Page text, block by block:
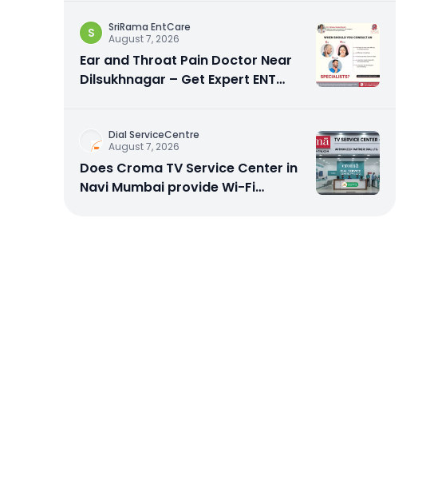
S
SriRama EntCare
August 7, 2026
Ear and Throat Pain Doctor Near
Dilsukhnagar – Get Expert ENT
Dial ServiceCentre
August 7, 2026
Does Croma TV Service Center in
Navi Mumbai provide Wi-Fi